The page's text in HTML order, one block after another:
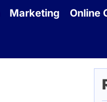
Marketing Online